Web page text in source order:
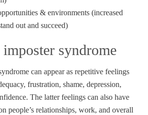
& environments (increased
out and succeed)
syndrome
can appear as repetitive feelings
frustration, shame, depression,
The latter feelings can also have
people’s relationships, work, and overall